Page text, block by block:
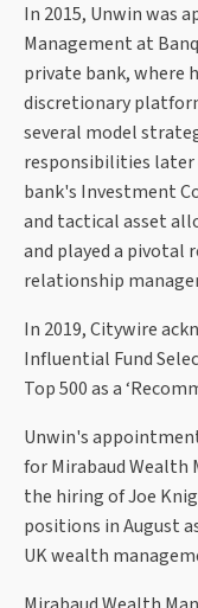
In 2015, Unwin was
Management at
private bank, where
discretionary
several model
responsibilities later
bank's Investment
and tactical asset
and played a pivotal
relationship
In 2019, Citywire
Influential Fund
Top 500 as a
Unwin's
for Mirabaud Wealth
the hiring of Joe
positions in August
UK wealth